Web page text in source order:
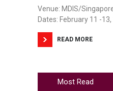
Venue: MDIS/
Dates: February 11 -13,
READ MORE
Most Read